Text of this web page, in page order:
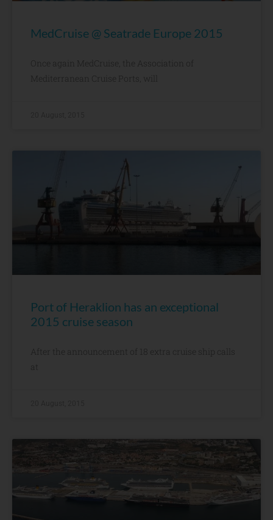
MedCruise @ Seatrade Europe 2015
Once again MedCruise, the Association of
Mediterranean Cruise Ports, will
Port of Heraklion has an exceptional
2015 cruise season
After the announcement of 18 extra cruise ship calls
at